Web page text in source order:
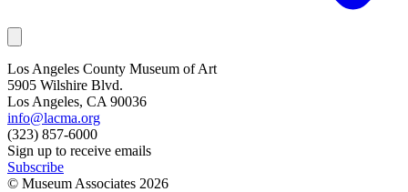
Los Angeles County Museum of Art
5905 Wilshire Blvd.
Los Angeles, CA 90036
info@lacma.org
(323) 857-6000
Sign up to receive emails
Subscribe
© Museum Associates 2026